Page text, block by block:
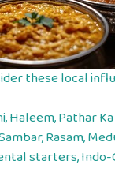
these local
Haleem, Pathar
Rasam,
starters, Indo-